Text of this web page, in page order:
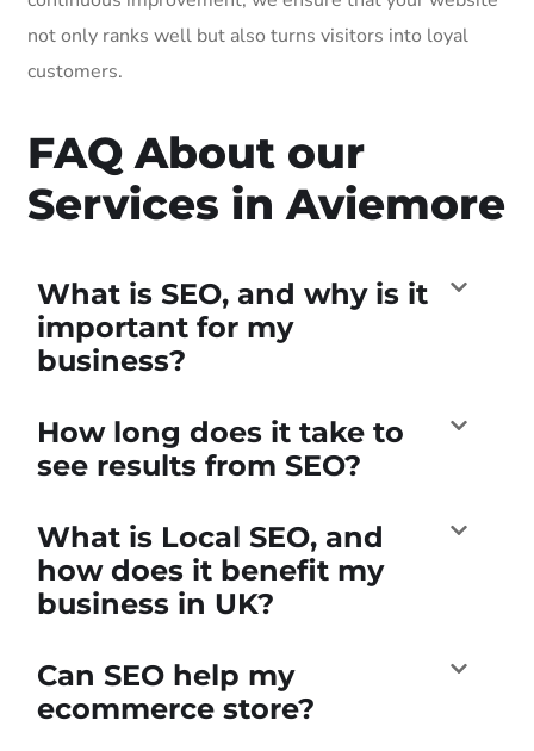
not only ranks well but also turns visitors into loyal
customers.
FAQ About our
Services in Aviemore
What is SEO, and why is it
important for my
business?
How long does it take to
see results from SEO?
What is Local SEO, and
how does it benefit my
business in UK?
Can SEO help my
ecommerce store?